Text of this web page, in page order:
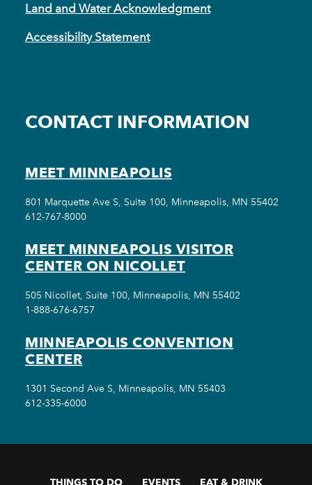
Land and Water Acknowledgment
Accessibility Statement
CONTACT INFORMATION
MEET MINNEAPOLIS
801 Marquette Ave S, Suite 100, Minneapolis, MN 55402
612-767-8000
MEET MINNEAPOLIS VISITOR
CENTER ON NICOLLET
505 Nicollet, Suite 100, Minneapolis, MN 55402
1-888-676-6757
MINNEAPOLIS CONVENTION
CENTER
1301 Second Ave S, Minneapolis, MN 55403
612-335-6000
THINGS TO DO EVENTS EAT & DRINK